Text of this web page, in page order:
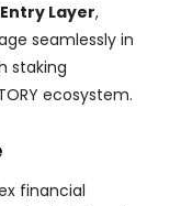
Entry Layer,
seamlessly in
staking
ecosystem.
financial